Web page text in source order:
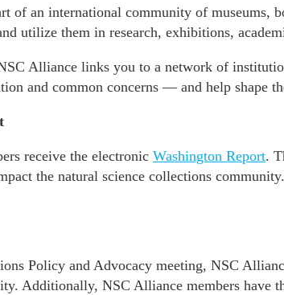
of an international community of museums,
utilize them in research, exhibitions,
Alliance links you to a network of
and common concerns — and help shape
receive the electronic Washington Report.
the natural science collections
Policy and Advocacy meeting, NSC
Additionally, NSC Alliance members have